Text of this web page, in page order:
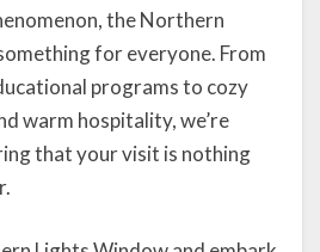
the Northern
for everyone. From
programs to cozy
warm hospitality, we’re
that your visit is nothing